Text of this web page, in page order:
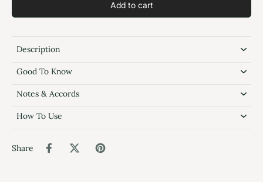
Add to cart
Description
Good To Know
Notes & Accords
How To Use
Share